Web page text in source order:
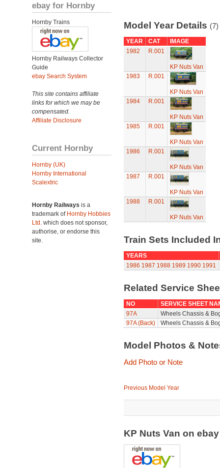
ebay for Hornby
Hornby Trains
Hornby Railways Collector
Guide
ebay Search System
This site contains affiliate
links for which we may be
compensated.
Affiliate Disclosure
Current Hornby
Hornby (UK)
Hornby International
Scalextric
Hornby Railways is a
trademark of Hornby Hobbies
Ltd. which does not sponsor,
authorise, or endorse this
site.
Model Year Details (7)
YEAR CAT
IMAGE
1982
R.001
KP Nuts Van
1983
R.001
KP Nuts Van
1984
R.001
KP Nuts Van
1985
R.001
KP Nuts Van
1986
R.001
KP Nuts Van
1987
R.001
KP Nuts Van
1988
R.001
KP Nuts Van
Train Sets Included
YEARS
1986 1987 1988 1989 1990 1991
Related Service
NO
SERVICE SHEET
97A
Wheels Chassis &
97A (Back)
Wheels Chassis &
Model Photos &
Add Photo or Note
Previous Model Year
KP Nuts Van on